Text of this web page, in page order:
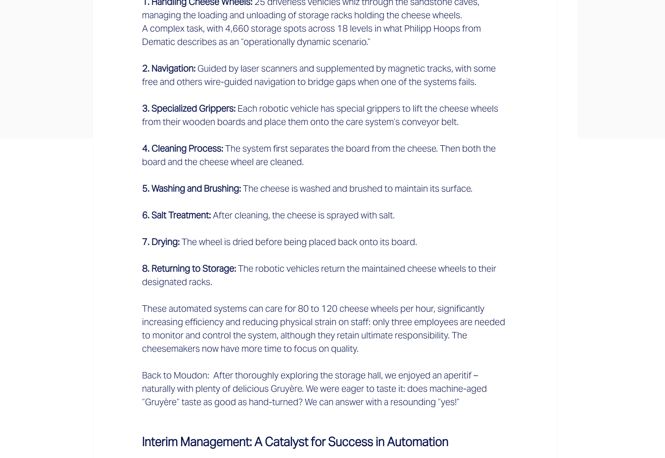
managing the loading and unloading of storage racks holding the cheese wheels.
A complex task, with 4,660 storage spots across 18 levels in what Philipp Hoops from
Dematic describes as an “operationally dynamic scenario.”
2. Navigation: Guided by laser scanners and supplemented by magnetic tracks, with some
free and others wire-guided navigation to bridge gaps when one of the systems fails.
3. Specialized Grippers: Each robotic vehicle has special grippers to lift the cheese wheels
from their wooden boards and place them onto the care system’s conveyor belt.
4. Cleaning Process: The system first separates the board from the cheese. Then both the
board and the cheese wheel are cleaned.
5. Washing and Brushing: The cheese is washed and brushed to maintain its surface.
6. Salt Treatment: After cleaning, the cheese is sprayed with salt.
7. Drying: The wheel is dried before being placed back onto its board.
8. Returning to Storage: The robotic vehicles return the maintained cheese wheels to their
designated racks.
These automated systems can care for 80 to 120 cheese wheels per hour, significantly
increasing efficiency and reducing physical strain on staff: only three employees are needed
to monitor and control the system, although they retain ultimate responsibility. The
cheesemakers now have more time to focus on quality.
Back to Moudon:  After thoroughly exploring the storage hall, we enjoyed an aperitif –
naturally with plenty of delicious Gruyère. We were eager to taste it: does machine-aged
“Gruyère” taste as good as hand-turned? We can answer with a resounding “yes!”
Interim Management: A Catalyst for Success in Automation